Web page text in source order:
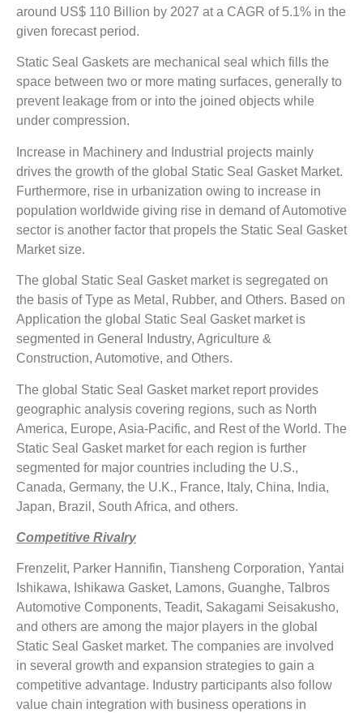
around US$ 110 Billion by 2027 at a CAGR of 5.1% in the
given forecast period.
Static Seal Gaskets are mechanical seal which fills the
space between two or more mating surfaces, generally to
prevent leakage from or into the joined objects while
under compression.
Increase in Machinery and Industrial projects mainly
drives the growth of the global Static Seal Gasket Market.
Furthermore, rise in urbanization owing to increase in
population worldwide giving rise in demand of Automotive
sector is another factor that propels the Static Seal Gasket
Market size.
The global Static Seal Gasket market is segregated on
the basis of Type as Metal, Rubber, and Others. Based on
Application the global Static Seal Gasket market is
segmented in General Industry, Agriculture &
Construction, Automotive, and Others.
The global Static Seal Gasket market report provides
geographic analysis covering regions, such as North
America, Europe, Asia-Pacific, and Rest of the World. The
Static Seal Gasket market for each region is further
segmented for major countries including the U.S.,
Canada, Germany, the U.K., France, Italy, China, India,
Japan, Brazil, South Africa, and others.
Competitive Rivalry
Frenzelit, Parker Hannifin, Tiansheng Corporation, Yantai
Ishikawa, Ishikawa Gasket, Lamons, Guanghe, Talbros
Automotive Components, Teadit, Sakagami Seisakusho,
and others are among the major players in the global
Static Seal Gasket market. The companies are involved
in several growth and expansion strategies to gain a
competitive advantage. Industry participants also follow
value chain integration with business operations in